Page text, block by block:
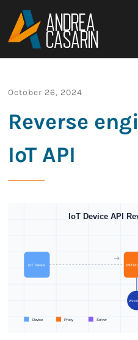
ANDREA
CASARIN
October 26, 2024
Reverse
IoT API